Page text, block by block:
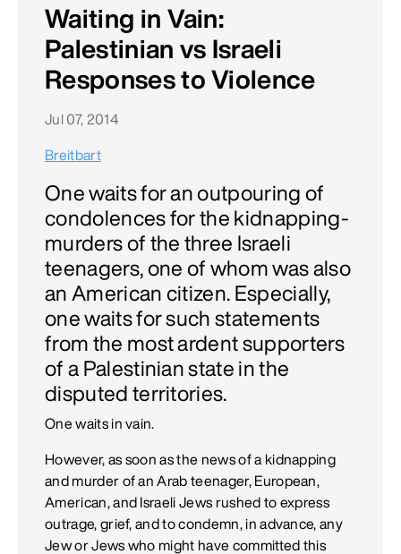
Waiting in Vain:
Palestinian vs Israeli
Responses to Violence
Jul 07, 2014
Breitbart
One waits for an outpouring of
condolences for the kidnapping-
murders of the three Israeli
teenagers, one of whom was also
an American citizen. Especially,
one waits for such statements
from the most ardent supporters
of a Palestinian state in the
disputed territories.
One waits in vain.
However, as soon as the news of a kidnapping
and murder of an Arab teenager, European,
American, and Israeli Jews rushed to express
outrage, grief, and to condemn, in advance, any
Jew or Jews who might have committed this